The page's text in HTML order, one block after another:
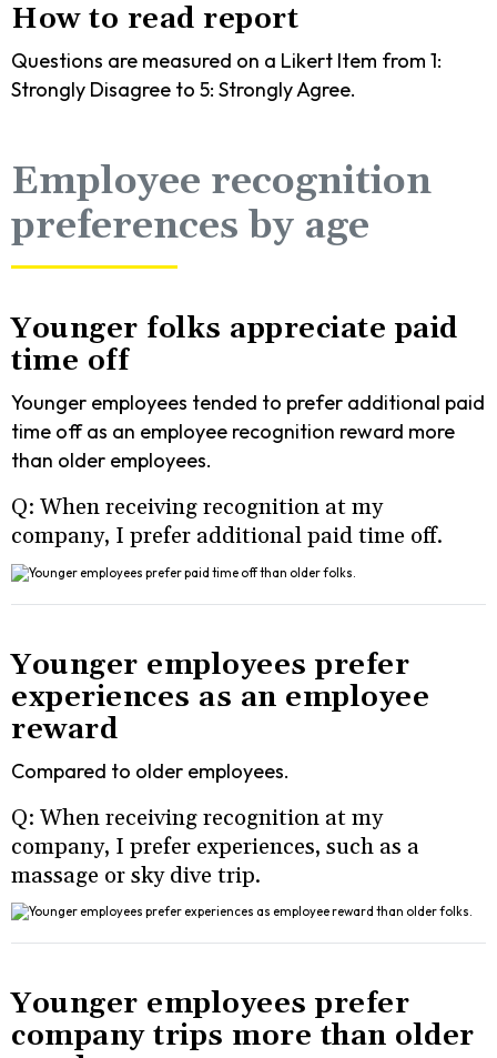
How to read report
Questions are measured on a Likert Item from 1:
Strongly Disagree to 5: Strongly Agree.
Employee recognition
preferences by age
Younger folks appreciate paid
time off
Younger employees tended to prefer additional paid
time off as an employee recognition reward more
than older employees.
Q: When receiving recognition at my
company, I prefer additional paid time off.
Younger employees prefer
experiences as an employee
reward
Compared to older employees.
Q: When receiving recognition at my
company, I prefer experiences, such as a
massage or sky dive trip.
Younger employees prefer
company trips more than older